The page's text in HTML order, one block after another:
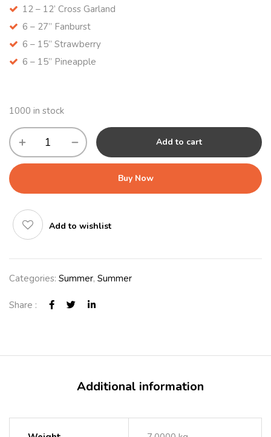
12 – 12’ Cross Garland
6 – 27” Fanburst
6 – 15” Strawberry
6 – 15” Pineapple
1000 in stock
Add to cart
Buy Now
Add to wishlist
Categories: Summer, Summer
Share :
Additional information